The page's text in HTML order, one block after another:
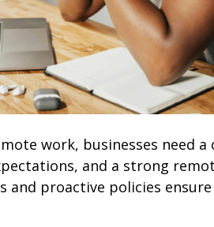
work, businesses need
and a strong
and proactive policies